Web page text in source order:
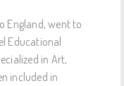
England, went to
Educational
in Art,
included in